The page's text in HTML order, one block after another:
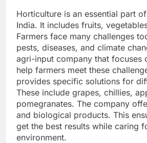
Horticulture is an essential part
India. It includes fruits,
Farmers face many challenges
pests, diseases, and climate
agri-input company that focuses
help farmers meet these
provides specific solutions for
These include grapes, chillies,
pomegranates. The company
and biological products. This
get the best results while caring
environment.